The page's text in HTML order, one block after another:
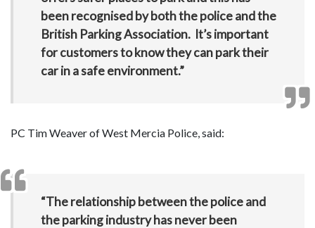
been recognised by both the police and the
British Parking Association. It’s important
for customers to know they can park their
car in a safe environment.”
PC Tim Weaver of West Mercia Police, said:
“The relationship between the police and
the parking industry has never been